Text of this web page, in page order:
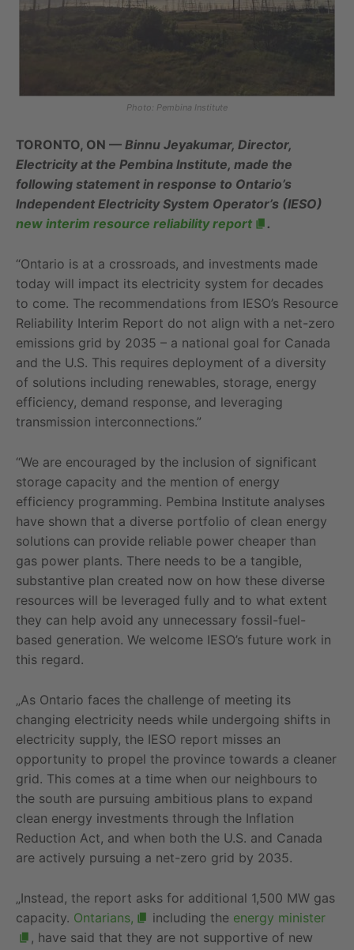
Photo: Pembina Institute
TORONTO, ON — Binnu Jeyakumar, Director,
Electricity at the Pembina Institute, made the
following statement in response to Ontario’s
Independent Electricity System Operator’s (IESO)
new interim resource reliability report
.
“Ontario is at a crossroads, and investments made
today will impact its electricity system for decades
to come. The recommendations from IESO’s Resource
Reliability Interim Report do not align with a net-zero
emissions grid by 2035 – a national goal for Canada
and the U.S. This requires deployment of a diversity
of solutions including renewables, storage, energy
efficiency, demand response, and leveraging
transmission interconnections.”
“We are encouraged by the inclusion of significant
storage capacity and the mention of energy
efficiency programming. Pembina Institute analyses
have shown that a diverse portfolio of clean energy
solutions can provide reliable power cheaper than
gas power plants. There needs to be a tangible,
substantive plan created now on how these diverse
resources will be leveraged fully and to what extent
they can help avoid any unnecessary fossil-fuel-
based generation. We welcome IESO’s future work in
this regard.
„As Ontario faces the challenge of meeting its
changing electricity needs while undergoing shifts in
electricity supply, the IESO report misses an
opportunity to propel the province towards a cleaner
grid. This comes at a time when our neighbours to
the south are pursuing ambitious plans to expand
clean energy investments through the Inflation
Reduction Act, and when both the U.S. and Canada
are actively pursuing a net-zero grid by 2035.
„Instead, the report asks for additional 1,500 MW gas
capacity. Ontarians, including the energy minister
, have said that they are not supportive of new